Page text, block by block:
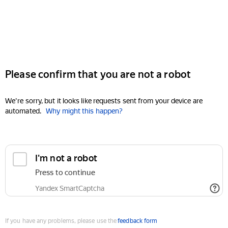
Please confirm that you are not a robot
We're sorry, but it looks like requests sent from your device are
automated. Why might this happen?
I'm not a robot
Press to continue
Yandex SmartCaptcha
If you have any problems, please use thefeedback form